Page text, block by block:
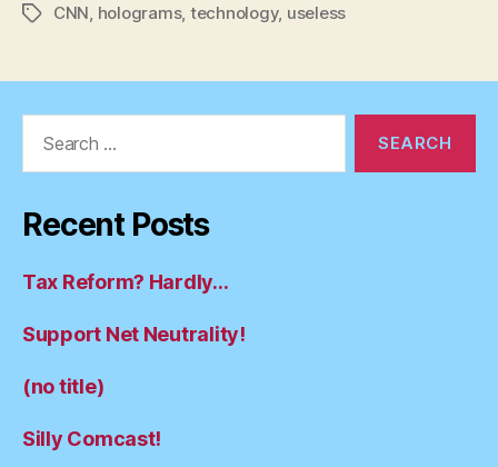
TagsCNN holograms, technology, useless
Recent Posts
Tax Reform? Hardly…
Support Net Neutrality!
(no title)
Silly Comcast!